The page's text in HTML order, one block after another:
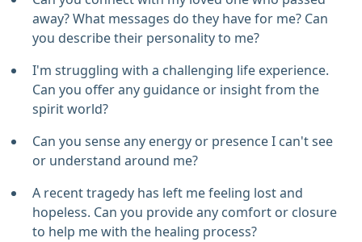
away? What messages do they have for me? Can
you describe their personality to me?
I'm struggling with a challenging life experience.
Can you offer any guidance or insight from the
spirit world?
Can you sense any energy or presence I can't see
or understand around me?
A recent tragedy has left me feeling lost and
hopeless. Can you provide any comfort or closure
to help me with the healing process?